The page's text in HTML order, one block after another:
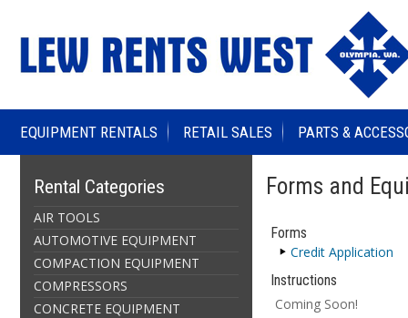
EQUIPMENT RENTALS RETAIL SALES PARTS &
Rental Categories
AIR TOOLS
AUTOMOTIVE EQUIPMENT
COMPACTION EQUIPMENT
COMPRESSORS
CONCRETE EQUIPMENT
Forms and
Forms
Credit Application
Instructions
Coming Soon!